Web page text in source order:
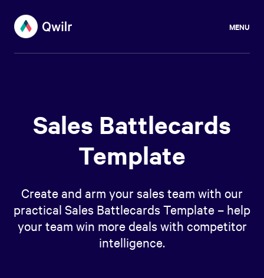
MENU
Sales Battlecards
Template
Create and arm your sales team with our
practical Sales Battlecards Template – help
your team win more deals with competitor
intelligence.